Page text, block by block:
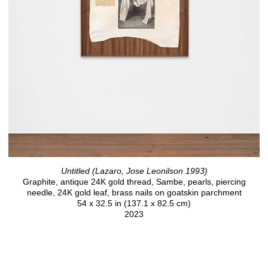
Untitled (Lazaro, Jose Leonilson 1993)
Graphite, antique 24K gold thread, Sambe, pearls, piercing
needle, 24K gold leaf, brass nails on goatskin parchment
54 x 32.5 in (137.1 x 82.5 cm)
2023